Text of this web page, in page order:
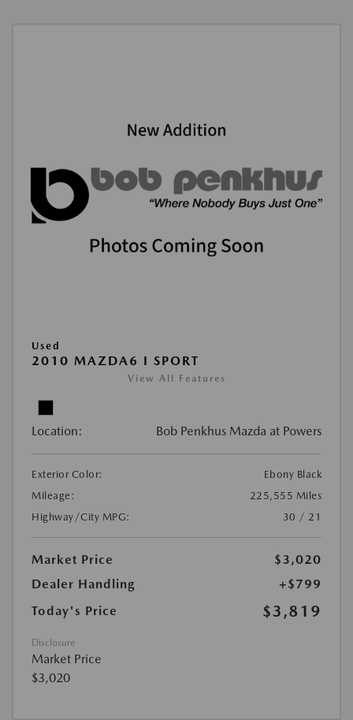
Used
2010 MAZDA6 I SPORT
View All Features
Location: Bob Penkhus Mazda at Powers
Exterior Color:
Ebony Black
Mileage:
225,555 Miles
Highway/City MPG:
30 / 21
Market Price
$3,020
Dealer Handling
+$799
Today's Price
$3,819
Disclosure
Market Price
$3,020